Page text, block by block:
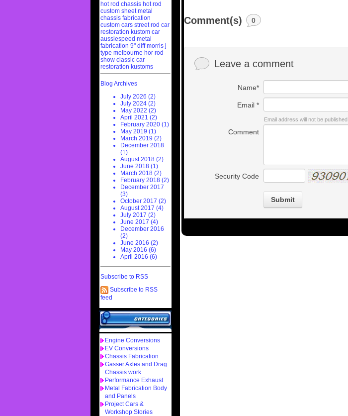
hot rod chassis hot rod
custom sheet metal
chassis fabrication
custom cars street rod car
restoration kustom car
aussiespeed metal
fabrication 9" diff morris j
type melbourne hor rod
show classic car
restoration kustoms
Blog Archives
July 2026 (2)
July 2024 (2)
May 2022 (2)
April 2021 (2)
February 2020 (1)
May 2019 (1)
March 2019 (2)
December 2018
(1)
August 2018 (2)
June 2018 (1)
March 2018 (2)
February 2018 (2)
December 2017
(3)
October 2017 (2)
August 2017 (4)
July 2017 (2)
June 2017 (4)
December 2016
(2)
June 2016 (2)
May 2016 (6)
April 2016 (6)
Subscribe to RSS
Subscribe to RSS
feed
Engine Conversions
EV Conversions
Chassis Fabrication
Gasser Axles and Drag
Chassis work
Performance Exhaust
Metal Fabrication Body
and Panels
Project Cars &
Workshop Stories
Comment(s) 0
Leave a comment
Name*
Email *
Email address will not be published
Comment
Security Code
Submit